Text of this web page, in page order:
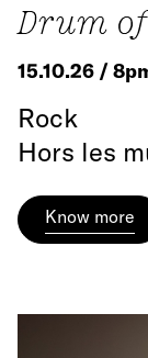
Drum
15.10.26 /
Rock
Hors les
Know more